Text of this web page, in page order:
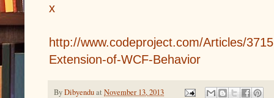
x
http://www.codeproject.com/Articles/
Extension-of-WCF-Behavior
ByDibyenduat November 13, 2013